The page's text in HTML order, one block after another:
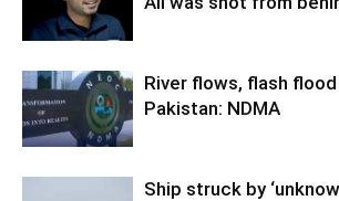
River flows, flash
Pakistan: NDMA
Ship struck by